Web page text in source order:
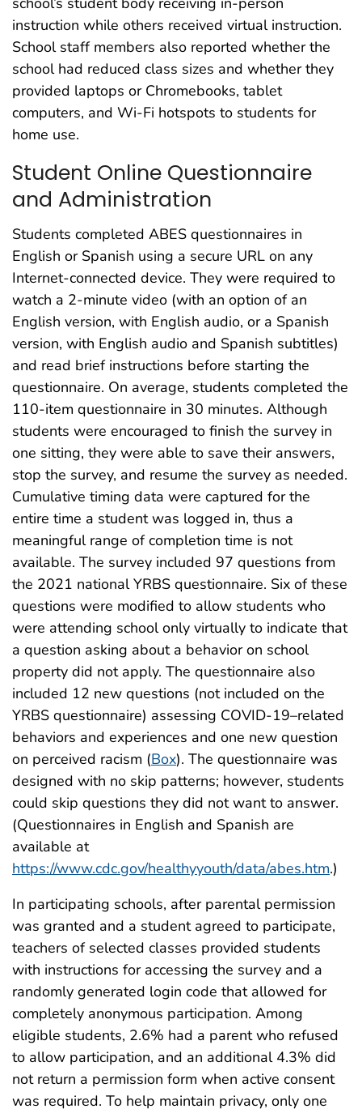
instruction while others received virtual instruction.
School staff members also reported whether the
school had reduced class sizes and whether they
provided laptops or Chromebooks, tablet
computers, and Wi-Fi hotspots to students for
home use.
Student Online Questionnaire
and Administration
Students completed ABES questionnaires in
English or Spanish using a secure URL on any
Internet-connected device. They were required to
watch a 2-minute video (with an option of an
English version, with English audio, or a Spanish
version, with English audio and Spanish subtitles)
and read brief instructions before starting the
questionnaire. On average, students completed the
110-item questionnaire in 30 minutes. Although
students were encouraged to finish the survey in
one sitting, they were able to save their answers,
stop the survey, and resume the survey as needed.
Cumulative timing data were captured for the
entire time a student was logged in, thus a
meaningful range of completion time is not
available. The survey included 97 questions from
the 2021 national YRBS questionnaire. Six of these
questions were modified to allow students who
were attending school only virtually to indicate that
a question asking about a behavior on school
property did not apply. The questionnaire also
included 12 new questions (not included on the
YRBS questionnaire) assessing COVID-19–related
behaviors and experiences and one new question
on perceived racism (Box). The questionnaire was
designed with no skip patterns; however, students
could skip questions they did not want to answer.
(Questionnaires in English and Spanish are
available at
https://www.cdc.gov/healthyyouth/data/abes.htm.)
In participating schools, after parental permission
was granted and a student agreed to participate,
teachers of selected classes provided students
with instructions for accessing the survey and a
randomly generated login code that allowed for
completely anonymous participation. Among
eligible students, 2.6% had a parent who refused
to allow participation, and an additional 4.3% did
not return a permission form when active consent
was required. To help maintain privacy, only one